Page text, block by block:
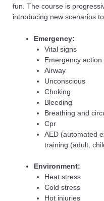
fun. The course is
introducing new scenarios
Emergency:
Vital signs
Emergency action
Airway
Unconscious
Choking
Bleeding
Breathing and
Cpr
AED (automated
training (adult,
Environment:
Heat stress
Cold stress
Hot injuries